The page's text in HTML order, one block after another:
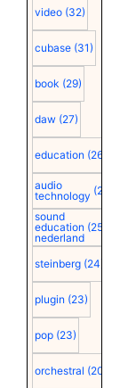
video (32)
cubase (31)
book (29)
daw (27)
education (26)
audio
technology (25)
sound
education
nederland
(25)
steinberg (24)
plugin (23)
pop (23)
orchestral (20)